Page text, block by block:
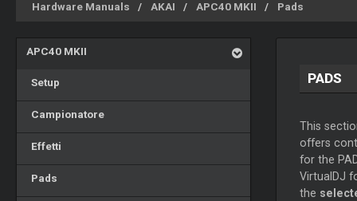
Hardware Manuals AKAI APC40 MKII Pads
APC40 MKII
Setup
Campionatore
Effetti
Pads
PADS
This
offers
for the
VirtualDJ
the